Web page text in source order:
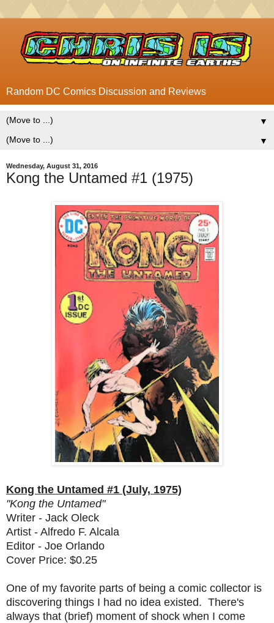
Random DC Comics Discussion and Reviews
▼
▼
Wednesday, August 31, 2016
Kong the Untamed #1 (1975)
Kong the Untamed #1 (July, 1975)
"Kong the Untamed"
Writer - Jack Oleck
Artist - Alfredo F. Alcala
Editor - Joe Orlando
Cover Price: $0.25
One of my favorite parts of being a comic collector is
discovering things I had no idea existed. There's
always that (brief) moment of shock when I come